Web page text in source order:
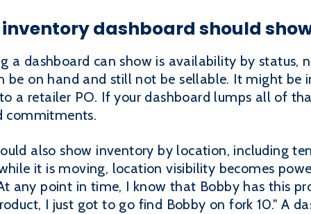
dashboard should
a dashboard can show is availability by status,
be on hand and still not be sellable. It might be
a retailer PO. If your dashboard lumps all of
commitments.
also show inventory by location, including
it is moving, location visibility becomes
any point in time, I know that Bobby has this
I just got to go find Bobby on fork 10." A